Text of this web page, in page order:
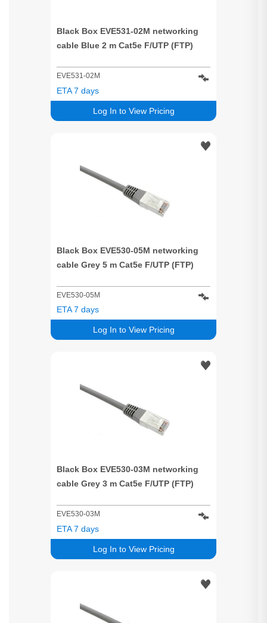
Black Box EVE531-02M networking
cable Blue 2 m Cat5e F/UTP (FTP)
EVE531-02M
Log In to View Pricing
ETA 7 days
Black Box EVE530-05M networking
cable Grey 5 m Cat5e F/UTP (FTP)
EVE530-05M
Log In to View Pricing
ETA 7 days
Black Box EVE530-03M networking
cable Grey 3 m Cat5e F/UTP (FTP)
EVE530-03M
Log In to View Pricing
ETA 7 days